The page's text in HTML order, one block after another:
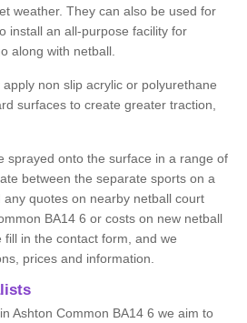
weather. They can also be used for
install an all-purpose facility for
along with netball.
non slip acrylic or polyurethane
surfaces to create greater traction,
sprayed onto the surface in a range of
between the separate sports on a
any quotes on nearby netball court
BA14 6 or costs on new netball
in the contact form, and we
prices and information.
Ashton Common BA14 6 we aim to